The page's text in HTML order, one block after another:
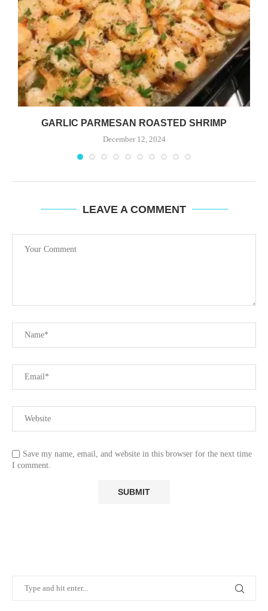
GARLIC PARMESAN ROASTED SHRIMP
December 12, 2024
LEAVE A COMMENT
Save my name, email, and website in this browser for the next time
I comment.